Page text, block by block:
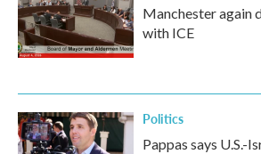
Manchester again
with ICE
Politics
Pappas says U.S.-